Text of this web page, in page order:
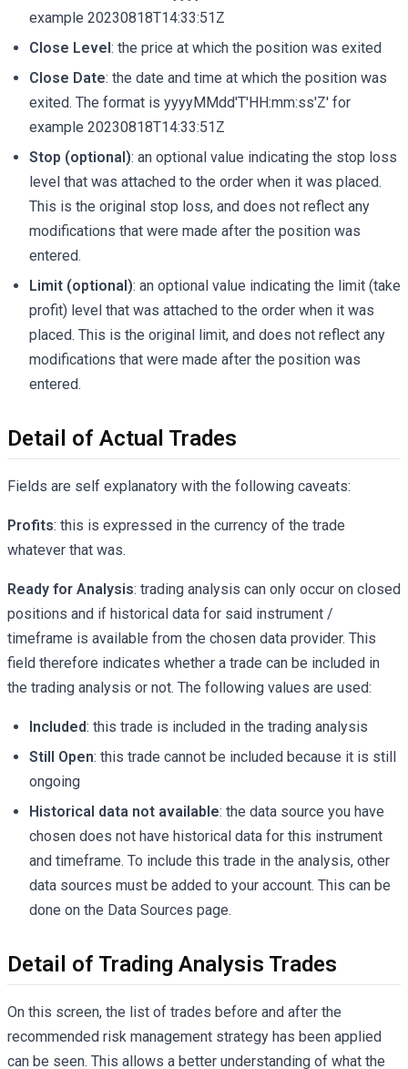
example 20230818T14:33:51Z
Close Level: the price at which the position was exited
Close Date: the date and time at which the position was
exited. The format is yyyyMMdd'T'HH:mm:ss'Z' for
example 20230818T14:33:51Z
Stop (optional): an optional value indicating the stop loss
level that was attached to the order when it was placed.
This is the original stop loss, and does not reflect any
modifications that were made after the position was
entered.
Limit (optional): an optional value indicating the limit (take
profit) level that was attached to the order when it was
placed. This is the original limit, and does not reflect any
modifications that were made after the position was
entered.
Detail of Actual Trades
Fields are self explanatory with the following caveats:
Profits: this is expressed in the currency of the trade
whatever that was.
Ready for Analysis: trading analysis can only occur on closed
positions and if historical data for said instrument /
timeframe is available from the chosen data provider. This
field therefore indicates whether a trade can be included in
the trading analysis or not. The following values are used:
Included: this trade is included in the trading analysis
Still Open: this trade cannot be included because it is still
ongoing
Historical data not available: the data source you have
chosen does not have historical data for this instrument
and timeframe. To include this trade in the analysis, other
data sources must be added to your account. This can be
done on the Data Sources page.
Detail of Trading Analysis Trades
On this screen, the list of trades before and after the
recommended risk management strategy has been applied
can be seen. This allows a better understanding of what the